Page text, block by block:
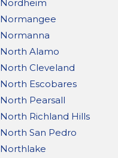
Nordheim
Normangee
Normanna
North Alamo
North Cleveland
North Escobares
North Pearsall
North Richland Hills
North San Pedro
Northlake